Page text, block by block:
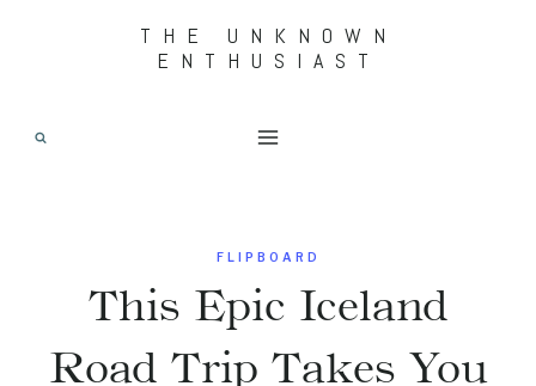
THE UNKNOWN
ENTHUSIAST
FLIPBOARD
This Epic Iceland
Road Trip Takes You